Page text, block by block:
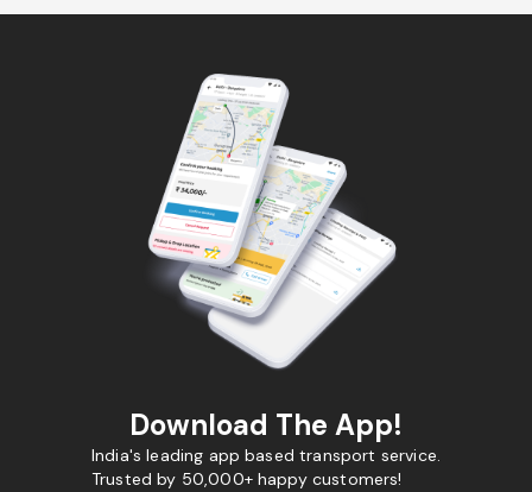
Download The App!
India's leading app based transport service.
Trusted by 50,000+ happy customers!